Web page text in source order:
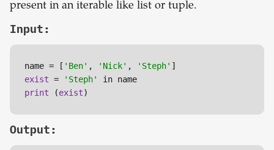
present in an iterable like list or tuple.
Input:
name = [ 'Ben' , 'Nick' , 'Steph'
exist = 'Steph'
print (exist)
Output: